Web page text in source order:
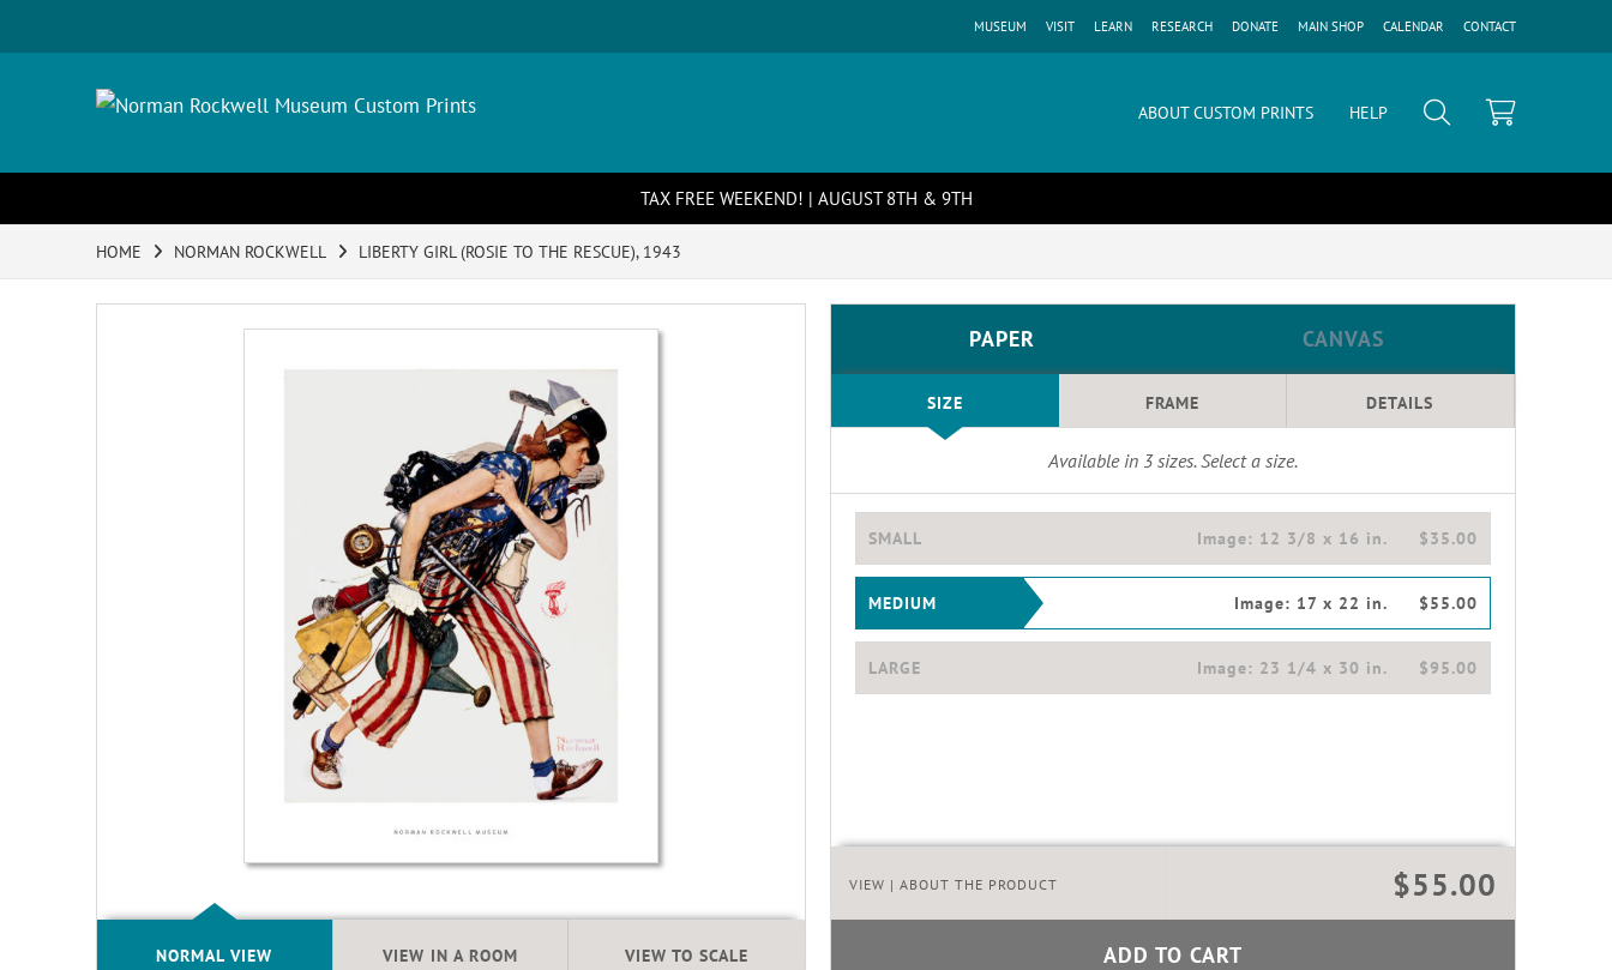
CONTACT
CALENDAR
MAIN SHOP
DONATE
RESEARCH
LEARN
VISIT
MUSEUM
ABOUT CUSTOM PRINTS HELP
TAX FREE WEEKEND! | AUGUST 8TH & 9TH
HOME NORMAN ROCKWELL LIBERTY GIRL (ROSIE TO THE RESCUE), 1943
NORMAL VIEW VIEW IN A ROOM VIEW TO SCALE
PAPER CANVAS
SIZE FRAME DETAILS
Available in 3sizes. Select a size.
SMALL $35.00
Image: 12 3/8 x 16 in.
MEDIUM $55.00
Image: 17 x 22 in.
LARGE $95.00
Image: 23 1/4 x 30 in.
VIEW | ABOUT THE PRODUCT $55.00
ADD TO CART